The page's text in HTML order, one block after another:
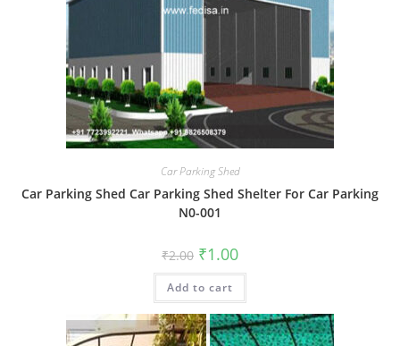
Car Parking Shed
Car Parking Shed Car Parking Shed Shelter For Car Parking
N0-001
₹2.00 Original
price
was:
₹2.00.
₹1.00Current
is:
Add to cart